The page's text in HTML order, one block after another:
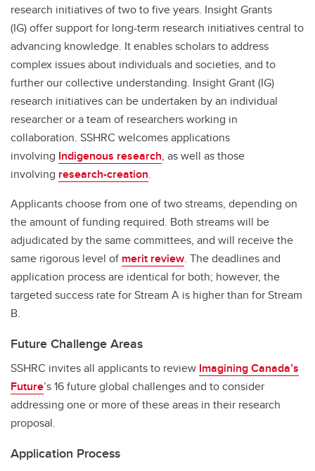
research initiatives of two to five years. Insight Grants
(IG) offer support for long-term research initiatives central to
advancing knowledge. It enables scholars to address
complex issues about individuals and societies, and to
further our collective understanding. Insight Grant (IG)
research initiatives can be undertaken by an individual
researcher or a team of researchers working in
collaboration. SSHRC welcomes applications
involving Indigenous research, as well as those
involving research-creation.
Applicants choose from one of two streams, depending on
the amount of funding required. Both streams will be
adjudicated by the same committees, and will receive the
same rigorous level of merit review. The deadlines and
application process are identical for both; however, the
targeted success rate for Stream A is higher than for Stream
B.
Future Challenge Areas
SSHRC invites all applicants to review Imagining Canada’s
Future’s 16 future global challenges and to consider
addressing one or more of these areas in their research
proposal.
Application Process